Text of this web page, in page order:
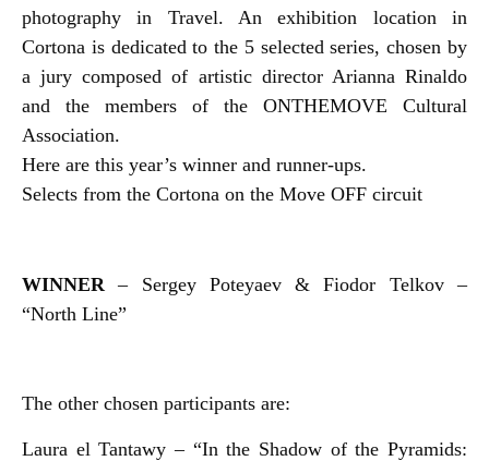
photography in Travel. An exhibition location in
Cortona is dedicated to the 5 selected series, chosen by
a jury composed of artistic director Arianna Rinaldo
and the members of the ONTHEMOVE Cultural
Association.
Here are this year’s winner and runner-ups.
Selects from the Cortona on the Move OFF circuit
WINNER – Sergey Poteyaev & Fiodor Telkov –
“North Line”
The other chosen participants are:
Laura el Tantawy – “In the Shadow of the Pyramids: